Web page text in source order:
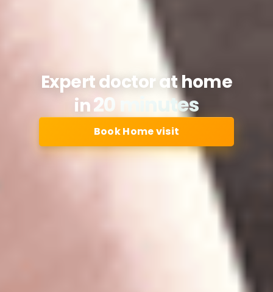
Expert doctor at home
in20 minutes
Book Home visit